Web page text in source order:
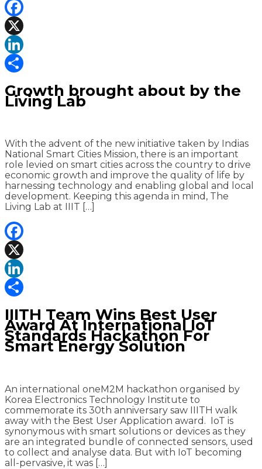
Facebook
X
LinkedIn
Growth brought about by the
Living Lab
With the advent of the new initiative taken by Indias
National Smart Cities Mission, there is an important
role levied on smart cities across the country to drive
economic growth and improve the quality of life by
harnessing technology and enabling global and local
development. Keeping this agenda in mind, The
Living Lab at IIIT […]
Facebook
X
LinkedIn
IIITH Team Wins Best User
Award At International IoT
Standards Hackathon For
Smart Energy Solution
An international oneM2M hackathon organised by
Korea Electronics Technology Institute to
commemorate its 30th anniversary saw IIITH walk
away with the Best User Application award. IoT is
synonymous with smart solutions or devices as they
are an integrated bundle of connected sensors, used
to collect and analyse data. But with IoT becoming
all-pervasive, it was […]